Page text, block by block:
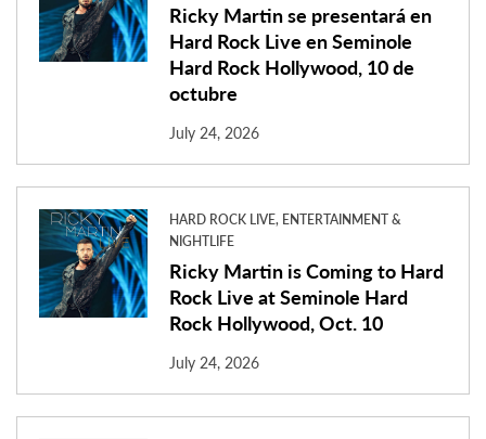
Ricky Martin se presentará en
Hard Rock Live en Seminole
Hard Rock Hollywood, 10 de
octubre
July 24, 2026
HARD ROCK LIVE, ENTERTAINMENT &
NIGHTLIFE
Ricky Martin is Coming to Hard
Rock Live at Seminole Hard
Rock Hollywood, Oct. 10
July 24, 2026